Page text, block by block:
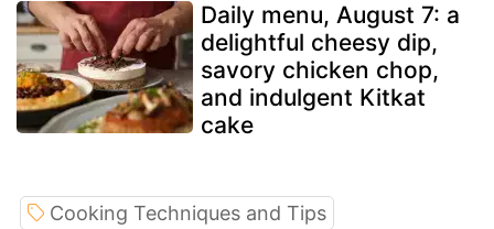
Daily menu, August 7: a
delightful cheesy dip,
savory chicken chop,
and indulgent Kitkat
cake
Cooking Techniques and Tips